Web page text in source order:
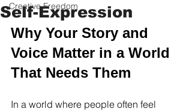
Creative Freedom
Self-Expression
Why Your Story and
Voice Matter in a World
That Needs Them
In a world where people often feel